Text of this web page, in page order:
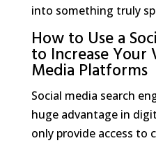
into something truly
How to Use a
to Increase Your
Media Platforms
Social media search
huge advantage in
only provide access